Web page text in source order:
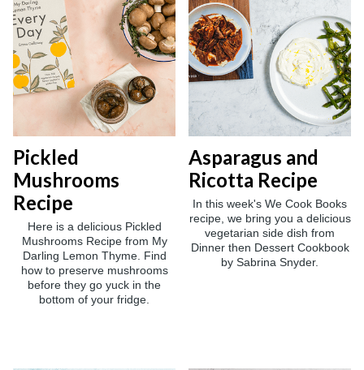
Pickled
Mushrooms
Recipe
Here is a delicious Pickled
Mushrooms Recipe from My
Darling Lemon Thyme. Find
how to preserve mushrooms
before they go yuck in the
bottom of your fridge.
Asparagus and
Ricotta Recipe
In this week's We Cook Books
recipe, we bring you a delicious
vegetarian side dish from
Dinner then Dessert Cookbook
by Sabrina Snyder.